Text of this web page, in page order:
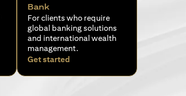
Bank
For clients who require
global banking solutions
and international wealth
management.
Get startedopens in a new tab